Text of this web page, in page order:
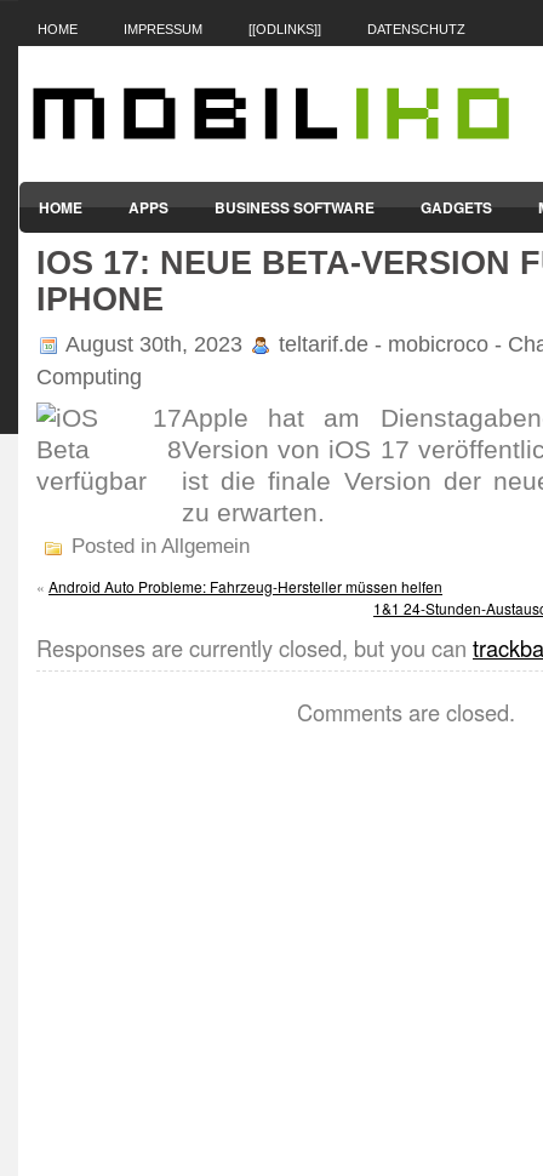
HOME IMPRESSUM [[ODLINKS]] DATENSCHUTZ
HOME APPS BUSINESS SOFTWARE GADGETS
SMARTPHONES & HANDYS TABLET-PCS VERTRÄGE &
IOS 17: NEUE BETA-VERSION
IPHONE
August 30th, 2023
teltarif.de - mobicroco -
Computing
Apple hat am
Version von iOS 17
ist die finale Version der
zu erwarten.
Posted in Allgemein
« Android Auto Probleme: Fahrzeug-Hersteller müssen helfen
1&1 24-Stunden-
Responses are currently closed, but you can
Comments are closed.